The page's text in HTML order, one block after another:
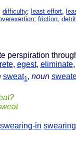
,difficulty;least effort ,
;friction ,
perspiration
, egest, eliminate,
sweat1 , noun
swearing-in swearing